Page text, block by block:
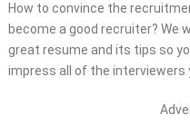
How to convince the
become a good recruiter? We
great resume and its tips so
impress all of the interviewers